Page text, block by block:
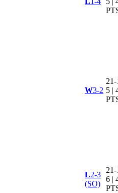
W3-2 5 |
L2-3
(SO)
6 |